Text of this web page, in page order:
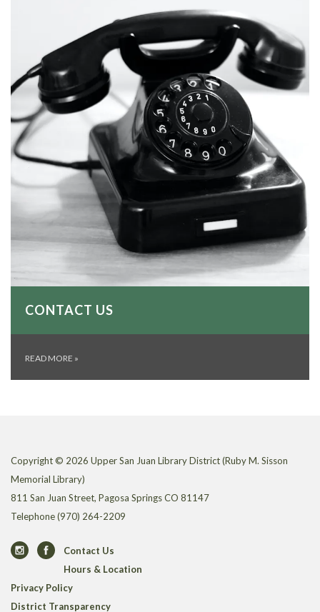
CONTACT US
READ MORE »
Copyright © 2026 Upper San Juan Library District (Ruby M. Sisson
Memorial Library)
811 San Juan Street, Pagosa Springs CO 81147
Telephone(970) 264-2209
Contact Us
Hours & Location
Privacy Policy
District Transparency